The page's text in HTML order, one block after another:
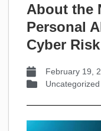
About the
Personal
Cyber Risk
February 19,
Uncategorized